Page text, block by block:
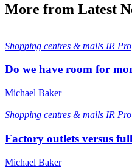
More from Latest
Shopping centres & malls IR Pro
Do we have room for
Michael Baker
Shopping centres & malls IR Pro
Factory outlets versus
Michael Baker